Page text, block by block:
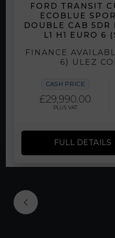
FORD TRANSIT
ECOBLUE
DOUBLE CAB 5DR
L1 H1 EURO 6
FINANCE
6) ULEZ
CASH PRICE
£29,990.00
PLUS VAT
FULL DETAILS